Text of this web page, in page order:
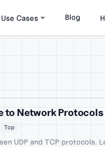
Use Cases Blog
to Network
Tcp
UDP and TCP protocols.